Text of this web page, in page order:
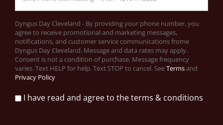
Dyngus Day Cleveland - By providing your phone number, you
agree to receive promotional and marketing messages,
notifications, and customer service communications frome
Dyngus Day Cleveland. Message and data rates may apply.
Consent is not a condition of purchase. Message frequency
varies. Text HELP for help. Text STOP to cancel. SeeTermsand
Privacy Policy
I have read and agree to the terms & conditions